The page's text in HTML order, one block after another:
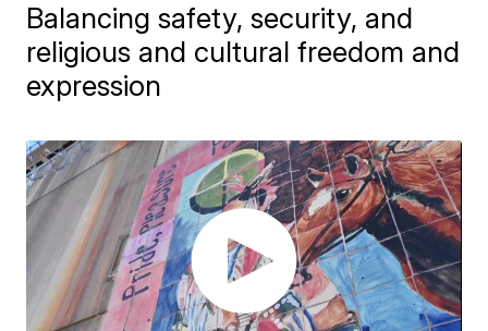
Balancing safety, security, and
religious and cultural freedom and
expression